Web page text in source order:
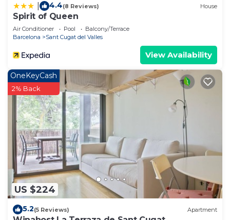
4.4(8 Reviews) House
Spirit of Queen
Air Conditioner Pool
Balcony/Terrace
Barcelona
Sant Cugat del Valles
View Availability
US $224
OneKeyCash
2% Back
5.2(5 Reviews) Apartment